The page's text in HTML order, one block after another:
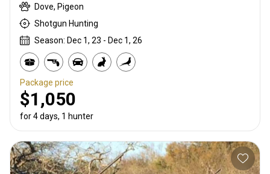
Dove, Pigeon
Shotgun Hunting
Season: Dec 1, 23 - Dec 1, 26
Package price
$1,050
for 4 days, 1 hunter